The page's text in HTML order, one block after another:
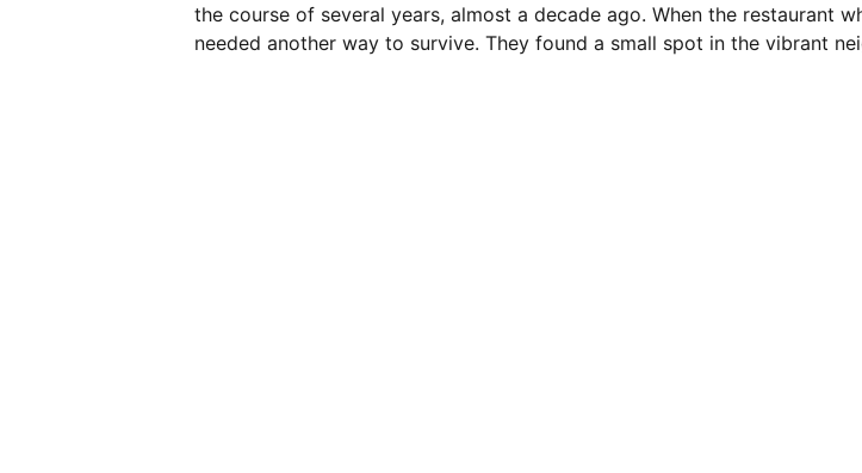
the course of several years, almost a decade ago. When the restaurant
needed another way to survive. They found a small spot in the vibrant